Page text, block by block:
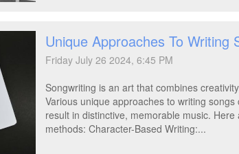
Unique Approaches To Writing
Friday July 26 2024, 6:45 PM
Songwriting is an art that combines
Various unique approaches to writing
result in distinctive, memorable music.
methods: Character-Based Writing:...